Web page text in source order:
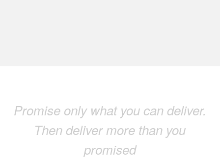
Promise only what you can deliver.
Then deliver more than you
promised